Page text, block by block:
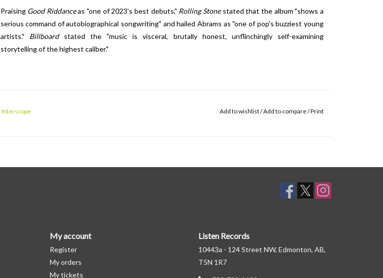
Praising Good Riddanceas "one of 2023's best debuts," Rolling Stonestated that the album "shows a
serious command of autobiographical songwriting" and hailed Abrams as "one of pop's buzziest young
artists." Billboardstated the "music is visceral, brutally honest, unflinchingly self-examining
storytelling of the highest caliber."
Interscope Add to wishlist/Add to compare/Print
My account
Register
My orders
My tickets
Listen Records
10443a - 124 Street NW, Edmonton, AB,
T5N 1R7